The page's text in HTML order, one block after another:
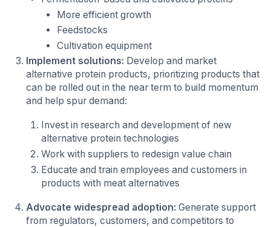
More efficient growth
Feedstocks
Cultivation equipment
Implement solutions: Develop and market
alternative protein products, prioritizing products that
can be rolled out in the near term to build momentum
and help spur demand:
Invest in research and development of new
alternative protein technologies
Work with suppliers to redesign value chain
Educate and train employees and customers in
products with meat alternatives
Advocate widespread adoption:Generate support
from regulators, customers, and competitors to